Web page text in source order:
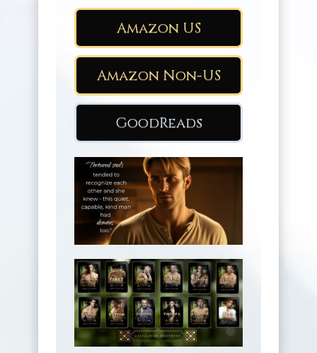
Amazon US
Amazon Non-US
GoodReads